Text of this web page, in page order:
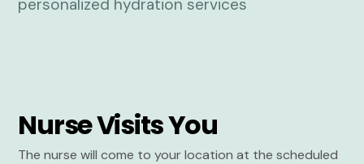
Nurse Visits You
The nurse will come to your location at the scheduled